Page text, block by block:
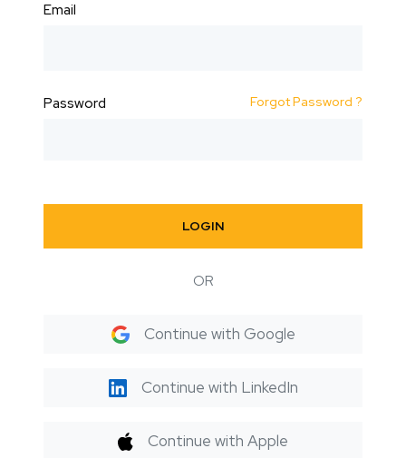
Email
Password Forgot Password ?
LOGIN
OR
Continue with Google
Continue with LinkedIn
Continue with Apple